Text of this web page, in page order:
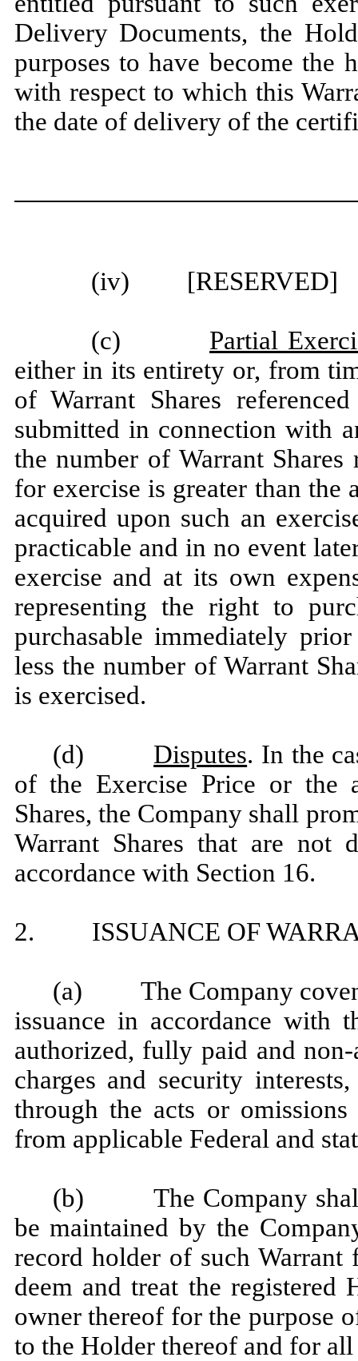
Delivery Documents, the
purposes to have become the
with respect to which this
the date of delivery of the
(iv) [RESERVED]
(c) Partial
either in its entirety or, from
of Warrant Shares
submitted in connection with
the number of Warrant
for exercise is greater than the
acquired upon such an
practicable and in no event
exercise and at its own
representing the right to
purchasable immediately
less the number of Warrant
is exercised.
(d) Disputes. In the
of the Exercise Price or the
Shares, the Company shall
Warrant Shares that are not
accordance with Section 16.
2. ISSUANCE OF
(a) The Company
issuance in accordance with
authorized, fully paid and
charges and security
through the acts or
from applicable Federal and
(b) The Company shall
be maintained by the
record holder of such
deem and treat the registered
owner thereof for the purpose
to the Holder thereof and for all